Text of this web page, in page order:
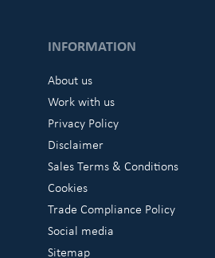
INFORMATION
About us
Work with us
Privacy Policy
Disclaimer
Sales Terms & Conditions
Cookies
Trade Compliance Policy
Social media
Sitemap